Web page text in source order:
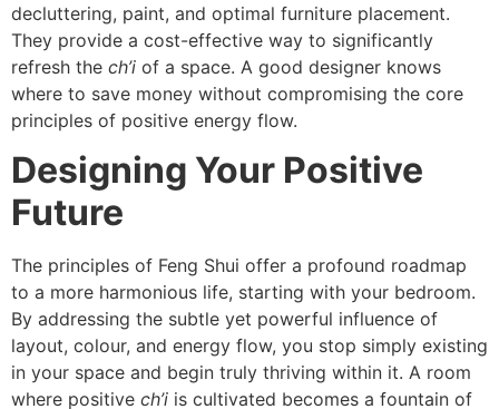
decluttering, paint, and optimal furniture placement.
They provide a cost-effective way to significantly
refresh the ch’i of a space. A good designer knows
where to save money without compromising the core
principles of positive energy flow.
Designing Your Positive
Future
The principles of Feng Shui offer a profound roadmap
to a more harmonious life, starting with your bedroom.
By addressing the subtle yet powerful influence of
layout, colour, and energy flow, you stop simply existing
in your space and begin truly thriving within it. A room
where positive ch’i is cultivated becomes a fountain of